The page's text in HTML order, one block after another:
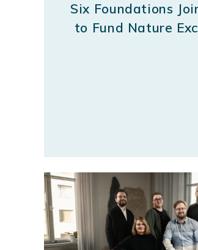
Six Foundations
to Fund Nature